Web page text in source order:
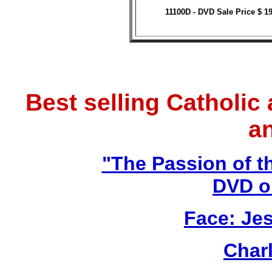
11100D - DVD Sale Price $
Best selling Catholic
"The Passion of
DVD
Face: